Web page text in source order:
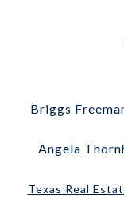
Briggs
Angela
Texas Real